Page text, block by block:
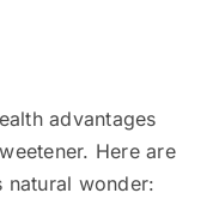
advantages
Here are
natural wonder: